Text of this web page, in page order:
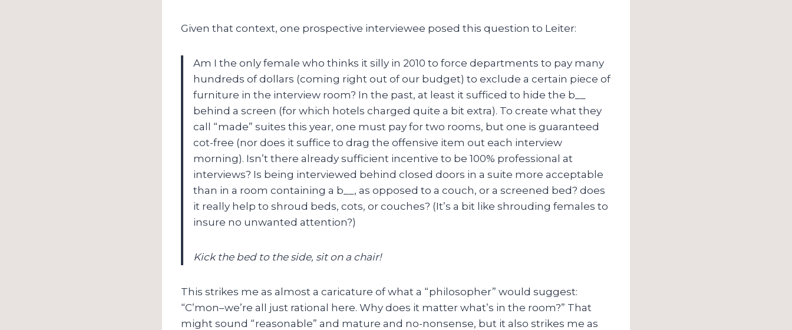
Given that context, one prospective interviewee posed this question to Leiter:
Am I the only female who thinks it silly in 2010 to force departments to pay many
hundreds of dollars (coming right out of our budget) to exclude a certain piece of
furniture in the interview room? In the past, at least it sufficed to hide the b__
behind a screen (for which hotels charged quite a bit extra). To create what they
call “made” suites this year, one must pay for two rooms, but one is guaranteed
cot-free (nor does it suffice to drag the offensive item out each interview
morning). Isn’t there already sufficient incentive to be 100% professional at
interviews? Is being interviewed behind closed doors in a suite more acceptable
than in a room containing a b__, as opposed to a couch, or a screened bed? does
it really help to shroud beds, cots, or couches? (It’s a bit like shrouding females to
insure no unwanted attention?)
Kick the bed to the side, sit on a chair!
This strikes me as almost a caricature of what a “philosopher” would suggest:
“C’mon–we’re all just rational here. Why does it matter what’s in the room?” That
might sound “reasonable” and mature and no-nonsense, but it also strikes me as